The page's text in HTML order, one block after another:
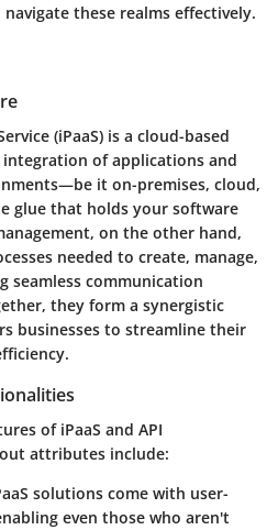
these realms effectively.
(iPaaS) is a cloud-based
of applications and
it on-premises, cloud,
glue that holds your software
on the other hand,
needed to create, manage,
seamless communication
they form a synergistic
businesses to streamline their
of iPaaS and API
attributes include:
solutions come with user-
even those who aren't